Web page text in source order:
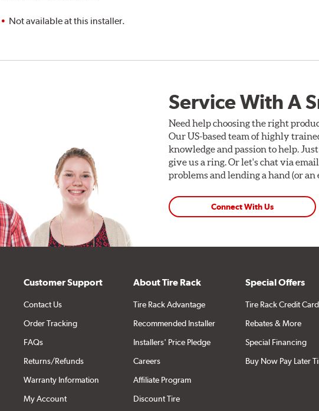
Not available at this installer.
Service With A
Need help choosing the right
Our US-based team of highly
knowledge and passion to help.
give us a ring. Or let's chat via
problems and lending a hand (or an
Connect With Us
Customer Support
Contact Us
Order Tracking
FAQs
Returns/Refunds
Warranty Information
My Account
About Tire Rack
Tire Rack Advantage
Recommended Installer
Installers' Price Pledge
Careers
Affiliate Program
Discount Tire
Special Offers
Tire Rack Credit Card
Rebates & More
Special Financing
Buy Now Pay Later